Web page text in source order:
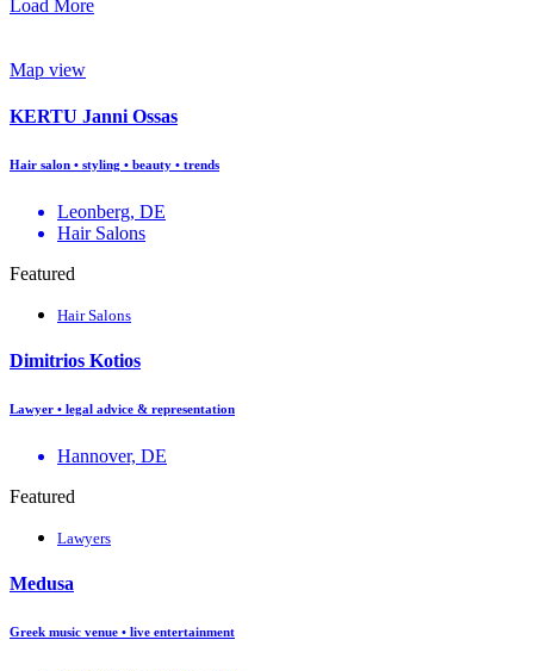
Load More
Map view
KERTU Janni Ossas
Hair salon • styling • beauty • trends
Leonberg, DE
Hair Salons
Featured
Hair Salons
Dimitrios Kotios
Lawyer • legal advice & representation
Hannover, DE
Featured
Lawyers
Medusa
Greek music venue • live entertainment